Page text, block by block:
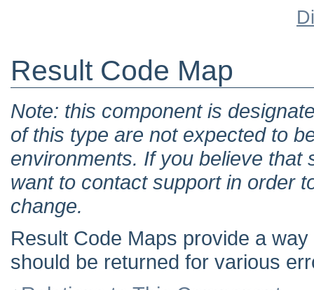
Result Code Map
Note: this component is
of this type are not expected to
environments. If you believe
want to contact support in order
change.
Result Code Maps provide a
should be returned for various